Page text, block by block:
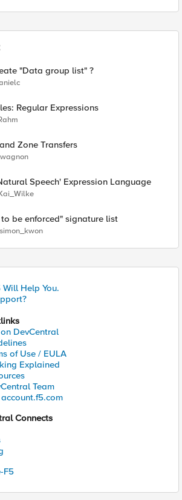
"Data group list" ?
Regular Expressions
Zone Transfers
Speech' Expression Language
be enforced" signature list
simon_kwon
Will Help You.
DevCentral
of Use / EULA
Explained
Team
Connects
F5